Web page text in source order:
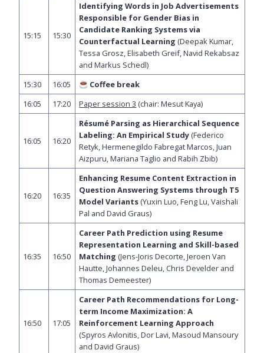
15:15 15:30
Identifying Words in Job Advertisements
Responsible for Gender Bias in
Candidate Ranking Systems via
Counterfactual Learning (Deepak Kumar,
Tessa Grosz, Elisabeth Greif, Navid Rekabsaz
and Markus Schedl)
15:30
16:05
Coffee break
16:05
17:20 Paper session 3 (chair: Mesut Kaya)
16:05 16:20
Résumé Parsing as Hierarchical Sequence
Labeling: An Empirical Study (Federico
Retyk, Hermenegildo Fabregat Marcos, Juan
Aizpuru, Mariana Taglio and Rabih Zbib)
16:20 16:35
Enhancing Resume Content Extraction in
Question Answering Systems through T5
Model Variants (Yuxin Luo, Feng Lu, Vaishali
Pal and David Graus)
16:35 16:50
Career Path Prediction using Resume
Representation Learning and Skill-based
Matching (Jens-Joris Decorte, Jeroen Van
Hautte, Johannes Deleu, Chris Develder and
Thomas Demeester)
16:50 17:05
Career Path Recommendations for Long-
term Income Maximization: A
Reinforcement Learning Approach
(Spyros Avlonitis, Dor Lavi, Masoud Mansoury
and David Graus)